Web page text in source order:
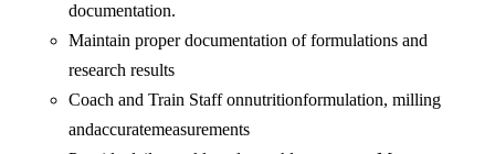
documentation.
Maintain proper documentation of formulations and
research results
Coach and Train Staff onnutritionformulation, milling
andaccuratemeasurements